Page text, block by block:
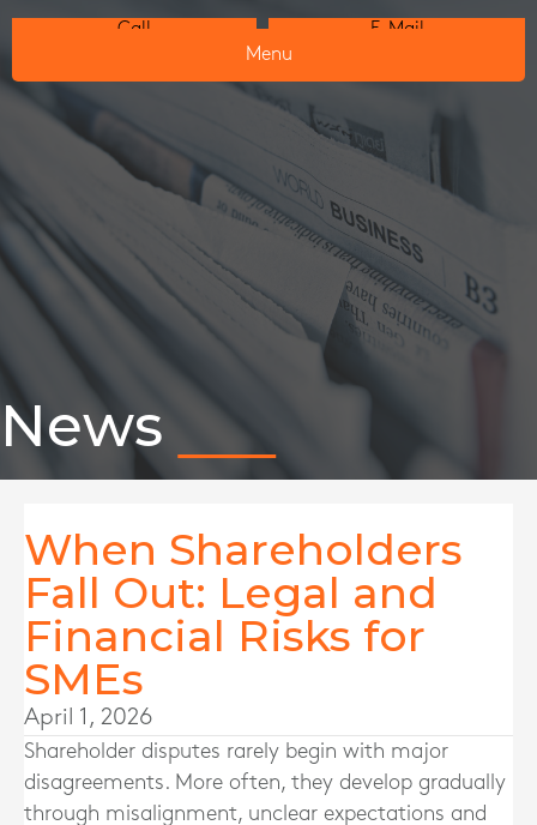
Call
E-Mail
Menu
News
When Shareholders
Fall Out: Legal and
Financial Risks for
SMEs
April 1, 2026
Shareholder disputes rarely begin with major
disagreements. More often, they develop gradually
through misalignment, unclear expectations and